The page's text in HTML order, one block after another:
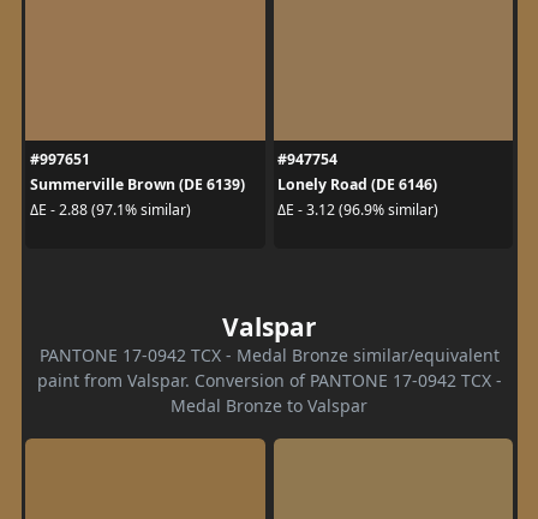
#997651
Summerville Brown (DE 6139)
ΔE - 2.88 (97.1% similar)
#947754
Lonely Road (DE 6146)
ΔE - 3.12 (96.9% similar)
Valspar
PANTONE 17-0942 TCX - Medal Bronze similar/equivalent
paint from Valspar. Conversion of PANTONE 17-0942 TCX -
Medal Bronze to Valspar